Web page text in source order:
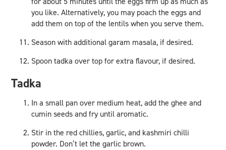
you like. Alternatively, you may poach the eggs and
add them on top of the lentils when you serve them.
Season with additional garam masala, if desired.
Spoon tadka over top for extra flavour, if desired.
Tadka
In a small pan over medium heat, add the ghee and
cumin seeds and fry until aromatic.
Stir in the red chillies, garlic, and kashmiri chilli
powder. Don’t let the garlic brown.